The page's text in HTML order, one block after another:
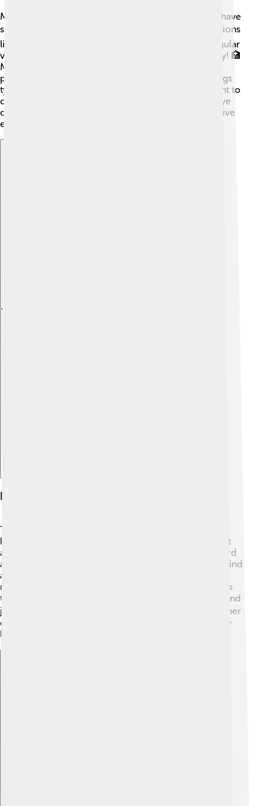
Miniature Schnauzers are generally healthy but can have
some health issues 📋. They may be prone to conditions
like hip dysplasia, eye problems, and skin issues. Regular
vet check-ups are essential for keeping them healthy! 🏥
Make sure to feed them a balanced diet and provide
plenty of exercises to keep them in shape. These dogs
typically live for about 12 to 15 years, so it’s important to
care for them well throughout their lives. Keep an eye
on their weight, as they can gain too much if not active
enough! 💪
Physical Characteristics
The Miniature Schnauzer is easily recognizable! They
have a wiry coat that often comes in three colors: Salt
and Pepper, Black, or Black and Silver. 🖤🐾 Their beard
and eyebrows give them a distinctive face that many find
adorable! They have rounded eyes and a sturdy body,
making them look like little bundles of joy! These dogs
typically have strong legs, which helps them run fast and
jump high! 🏃‍♂️ You can find them with tails that are either
docked (shortened) or long, depending on where they
live. They are small dogs with big personalities!